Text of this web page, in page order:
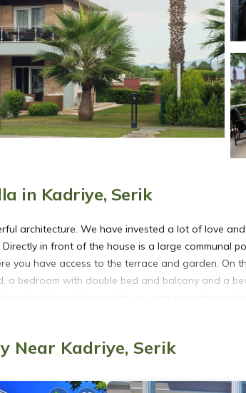
in Kadriye, Serik
architecture. We have invested a lot of love
Directly in front of the house is a large communal
you have access to the terrace and garden.
a bedroom with double bed and balcony and a
sports activities with a rented jet ski.
located in Kadriye. Living Dream Villa Pearl
Near Kadriye, Serik